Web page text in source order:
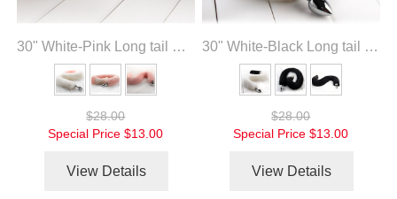
30" White-Pink Long tail with metal anal plug
$28.00
Special Price $13.00
View Details
30" White-Black Long tail with metal anal plug
$28.00
Special Price $13.00
View Details